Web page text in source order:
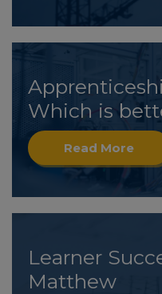
Which is
Read More
Learner
Matthew